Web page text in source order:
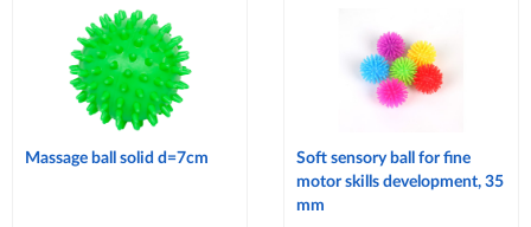
Massage ball solid d=7cm
Soft sensory ball for fine
motor skills development, 35
mm